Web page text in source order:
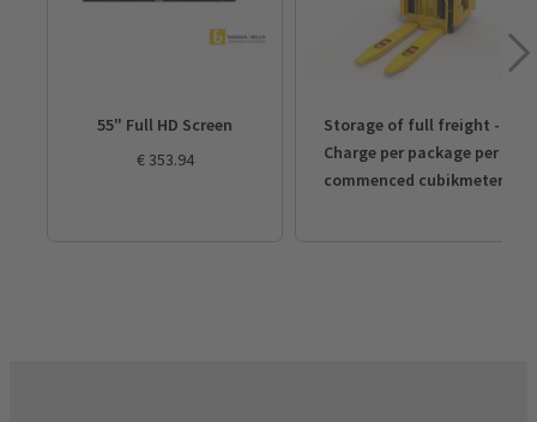
55" Full HD Screen
€ 353.94
Storage of full freight -
Charge per package per
commenced cubikmeter